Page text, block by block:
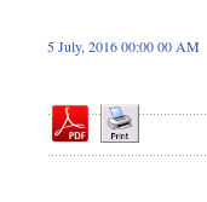
5 July, 2016 00:00 00 AM